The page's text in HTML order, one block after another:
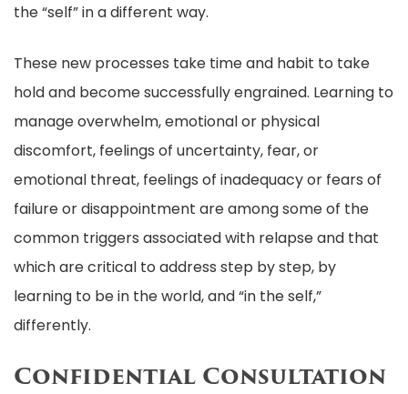
the “self” in a different way.
These new processes take time and habit to take
hold and become successfully engrained. Learning to
manage overwhelm, emotional or physical
discomfort, feelings of uncertainty, fear, or
emotional threat, feelings of inadequacy or fears of
failure or disappointment are among some of the
common triggers associated with relapse and that
which are critical to address step by step, by
learning to be in the world, and “in the self,”
differently.
Confidential Consultation